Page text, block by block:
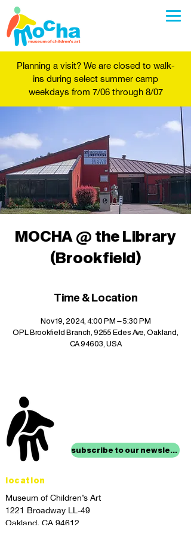
Planning a visit? We are closed to walk-
ins during select summer camp
weekdays from 7/06 through 8/07
MOCHA @ the Library
(Brookfield)
Time & Location
Nov 19, 2024, 4:00 PM – 5:30 PM
OPL Brookfield Branch, 9255 Edes Ave, Oakland,
CA 94603, USA
subscribe to our newsletter
location
Museum of Children’s Art
1221 Broadway LL-49
Oakland, CA 94612